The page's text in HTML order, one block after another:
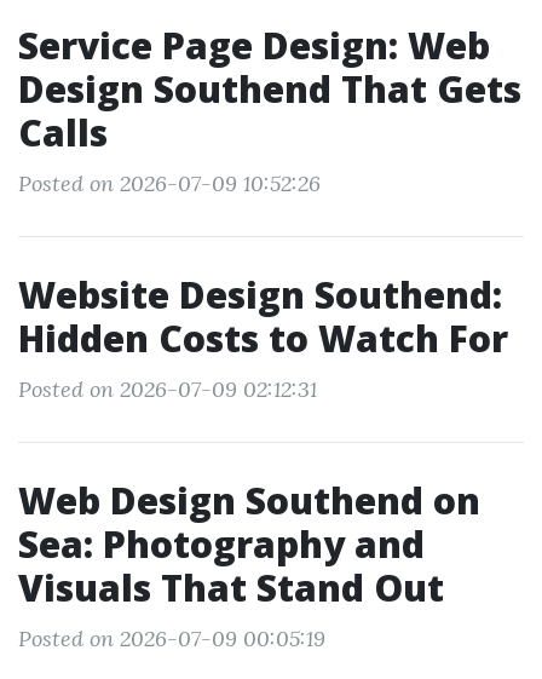
Service Page Design: Web
Design Southend That Gets
Calls
Posted on 2026-07-09 10:52:26
Website Design Southend:
Hidden Costs to Watch For
Posted on 2026-07-09 02:12:31
Web Design Southend on
Sea: Photography and
Visuals That Stand Out
Posted on 2026-07-09 00:05:19